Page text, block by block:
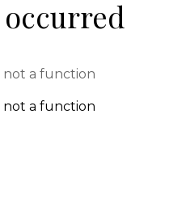
not a function
not a function